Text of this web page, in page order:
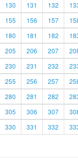
130 131 132
155 156 157
180 181 182
205 206 207
230 231 232
255 256 257
280 281 282
305 306 307
330 331 332